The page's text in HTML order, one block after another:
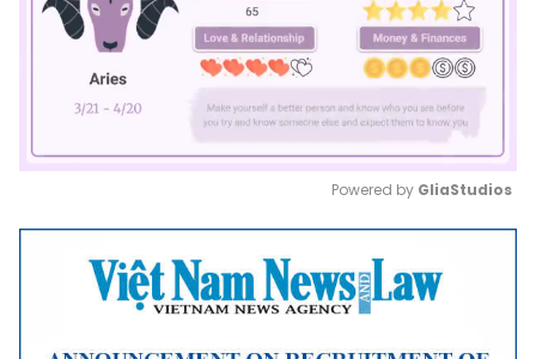
Mute
Powered by GliaStudios